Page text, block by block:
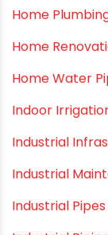
Hard Water
HDPE pipe
Healthy Pipes
Home
Home
Home Water
Indoor
Industrial